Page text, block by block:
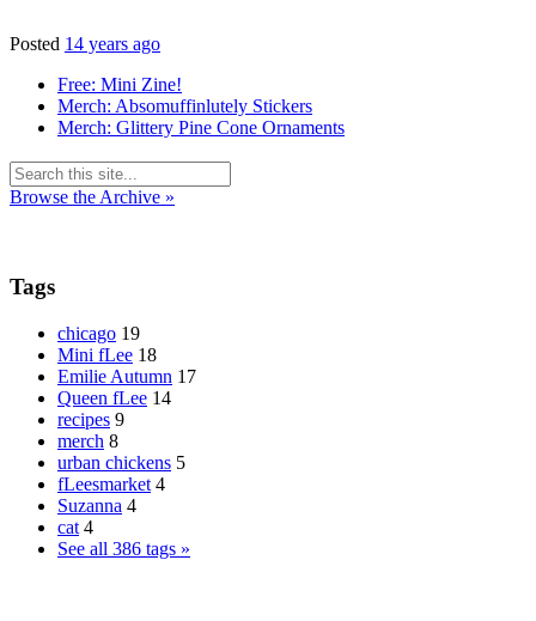
Posted 14 years ago
Free: Mini Zine!
Merch: Absomuffinlutely Stickers
Merch: Glittery Pine Cone Ornaments
Browse the Archive »
Tags
chicago 19
Mini fLee 18
Emilie Autumn 17
Queen fLee 14
recipes 9
merch 8
urban chickens 5
fLeesmarket 4
Suzanna 4
cat 4
See all 386 tags »